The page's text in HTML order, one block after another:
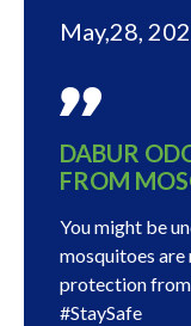
May,28,
DABUR
FROM
You might be
mosquitoes are
protection from
#StaySafe